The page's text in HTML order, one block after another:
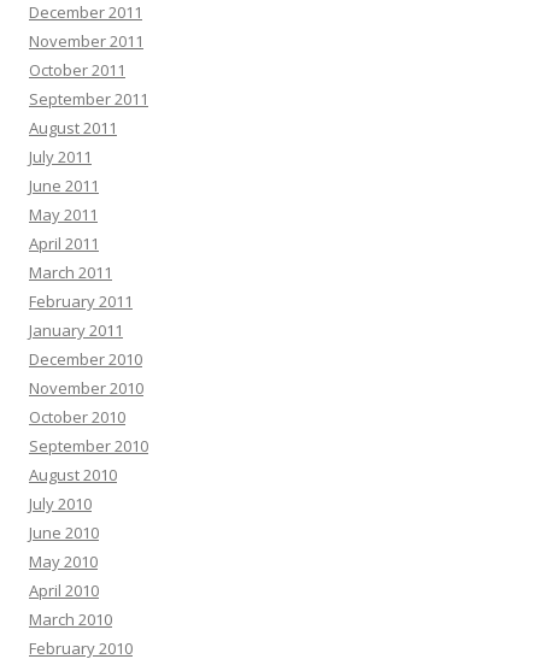
December 2011
November 2011
October 2011
September 2011
August 2011
July 2011
June 2011
May 2011
April 2011
March 2011
February 2011
January 2011
December 2010
November 2010
October 2010
September 2010
August 2010
July 2010
June 2010
May 2010
April 2010
March 2010
February 2010